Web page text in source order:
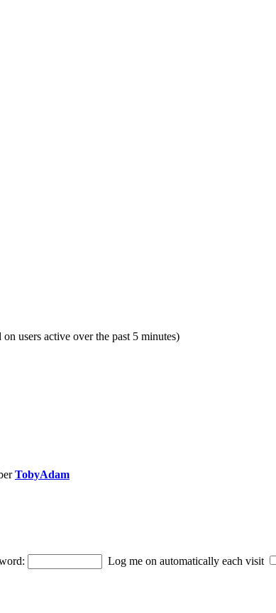
users active over the past 5 minutes)
TobyAdam
Log me on automatically each visit